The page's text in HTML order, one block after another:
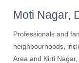
Moti Nagar,
Professionals and
neighbourhoods,
Area and Kirti